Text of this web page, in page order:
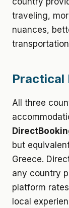
traveling,
nuances,
Practical
All three
but
Greece.
any country
platform
local